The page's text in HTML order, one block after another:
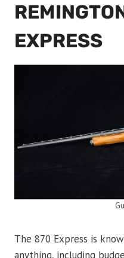
EXPRESS
The 870 Express is
anything, including